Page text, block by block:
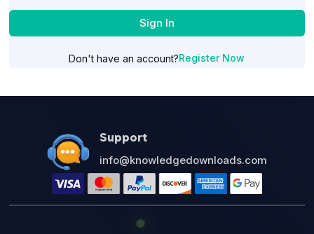
Sign In
Don't have an account?Register Now
Support
info@knowledgedownloads.com